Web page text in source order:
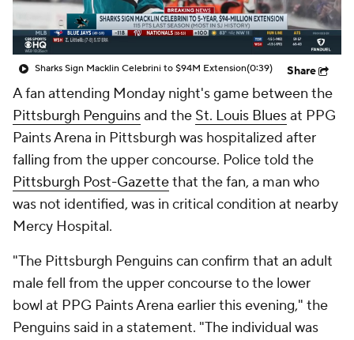
Sharks Sign Macklin Celebrini to $94M Extension(0:39) Share
A fan attending Monday night's game between the
Pittsburgh Penguinsand the St. Louis Bluesat PPG
Paints Arena in Pittsburgh was hospitalized after
falling from the upper concourse. Police told the
Pittsburgh Post-Gazettethat the fan, a man who
was not identified, was in critical condition at nearby
Mercy Hospital.
"The Pittsburgh Penguins can confirm that an adult
male fell from the upper concourse to the lower
bowl at PPG Paints Arena earlier this evening," the
Penguins said in a statement. "The individual was